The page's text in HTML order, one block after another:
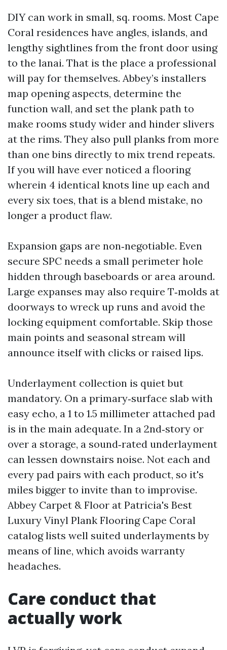
DIY can work in small, sq. rooms. Most Cape
Coral residences have angles, islands, and
lengthy sightlines from the front door using
to the lanai. That is the place a professional
will pay for themselves. Abbey’s installers
map opening aspects, determine the
function wall, and set the plank path to
make rooms study wider and hinder slivers
at the rims. They also pull planks from more
than one bins directly to mix trend repeats.
If you will have ever noticed a flooring
wherein 4 identical knots line up each and
every six toes, that is a blend mistake, no
longer a product flaw.
Expansion gaps are non‑negotiable. Even
secure SPC needs a small perimeter hole
hidden through baseboards or area around.
Large expanses may also require T‑molds at
doorways to wreck up runs and avoid the
locking equipment comfortable. Skip those
main points and seasonal stream will
announce itself with clicks or raised lips.
Underlayment collection is quiet but
mandatory. On a primary‑surface slab with
easy echo, a 1 to 1.5 millimeter attached pad
is in the main adequate. In a 2nd‑story or
over a storage, a sound‑rated underlayment
can lessen downstairs noise. Not each and
every pad pairs with each product, so it's
miles bigger to invite than to improvise.
Abbey Carpet & Floor at Patricia's Best
Luxury Vinyl Plank Flooring Cape Coral
catalog lists well suited underlayments by
means of line, which avoids warranty
headaches.
Care conduct that
actually work